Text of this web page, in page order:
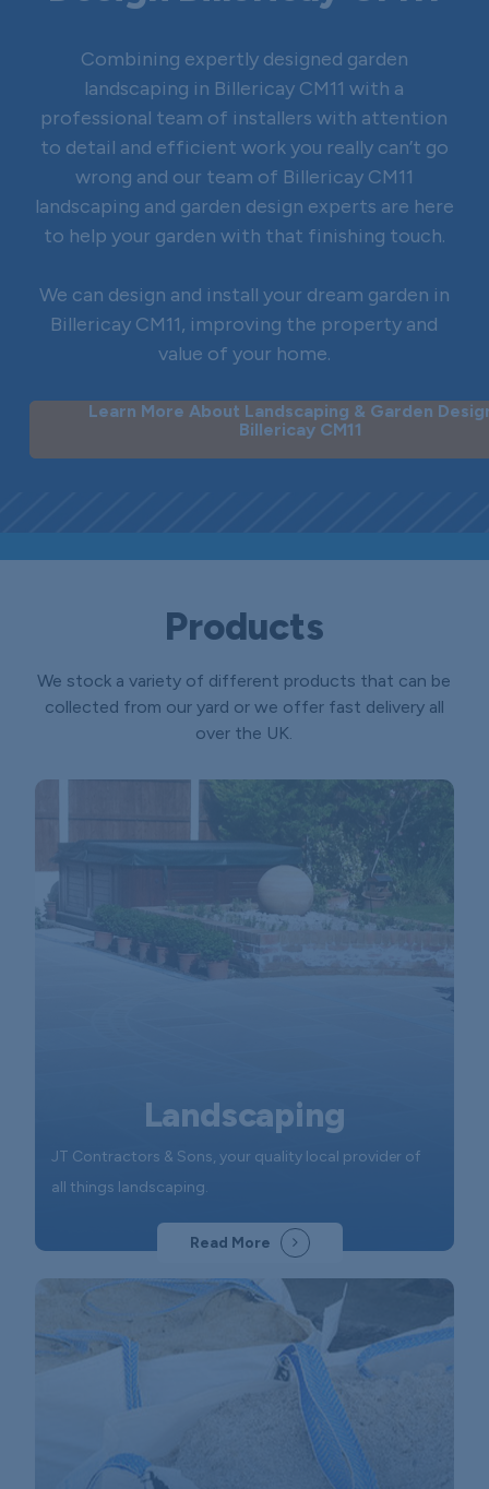
Combining expertly designed garden
landscaping in Billericay CM11 with a
professional team of installers with attention
to detail and efficient work you really can’t go
wrong and our team of Billericay CM11
landscaping and garden design experts are here
to help your garden with that finishing touch.
We can design and install your dream garden in
Billericay CM11, improving the property and
value of your home.
Learn More About Landscaping & Garden
Billericay CM11
Products
We stock a variety of different products that can be
collected from our yard or we offer fast delivery all
over the UK.
Landscaping
JT Contractors & Sons, your quality local provider of
all things landscaping.
Read More